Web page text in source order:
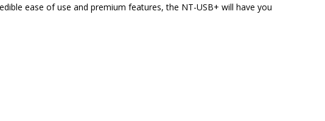
ease of use and premium features, the NT-USB+ will have you